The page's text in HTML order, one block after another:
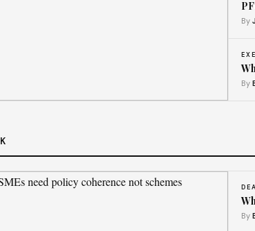
unveils latest industry
· Aug 5, 2026
By
By
By